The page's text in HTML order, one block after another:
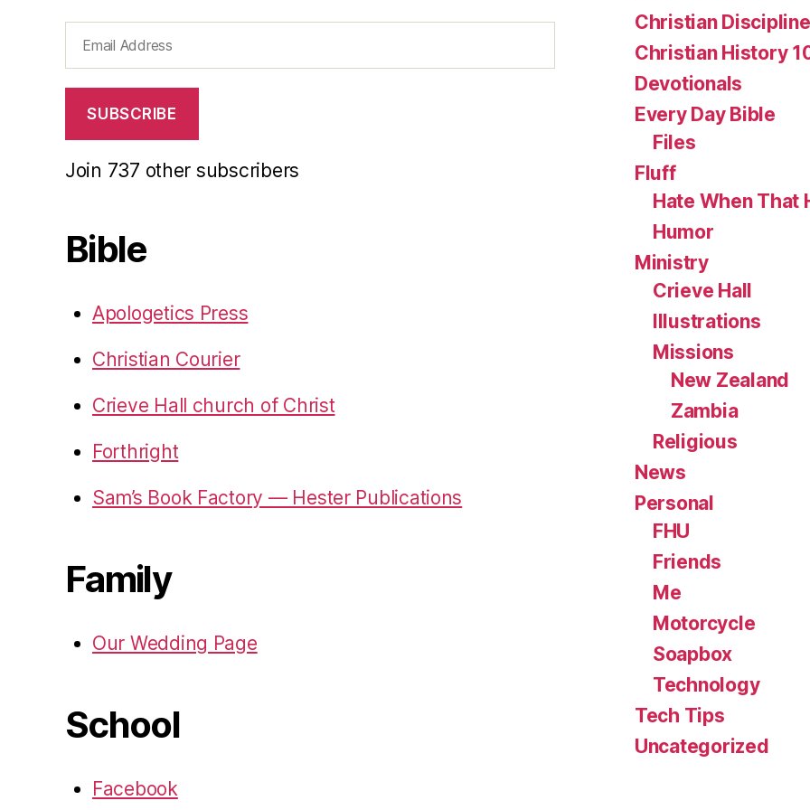
Address
SUBSCRIBE
Join 737 other subscribers
Bible
Apologetics Press
Christian Courier
Crieve Hall church of Christ
Forthright
Sam’s Book Factory — Hester Publications
Family
Our Wedding Page
School
Facebook
Christian
Christian History
Devotionals
Every Day Bible
Files
Fluff
Hate When That
Humor
Ministry
Crieve Hall
Illustrations
Missions
New Zealand
Zambia
Religious
News
Personal
FHU
Friends
Me
Motorcycle
Soapbox
Technology
Tech Tips
Uncategorized